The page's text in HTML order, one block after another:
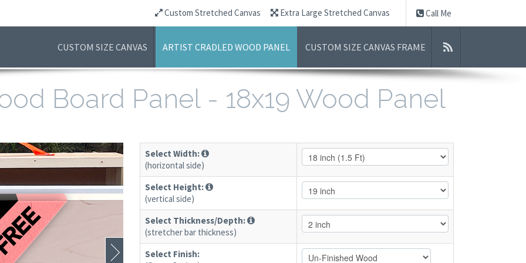
Call Me
Custom Stretched Canvas Extra Large Stretched Canvas
CUSTOM SIZE CANVAS ARTIST CRADLED WOOD PANEL CUSTOM SIZE CANVAS FRAME
Board Panel - 18x19 Wood Panel
Select Width:
(horizontal side)
Select Height:
(vertical side)
Select Thickness/Depth:
(stretcher bar thickness)
Select Finish: